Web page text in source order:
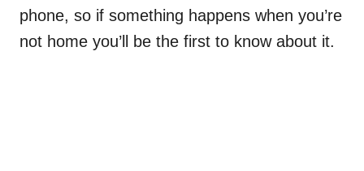
phone, so if something happens when you’re
not home you’ll be the first to know about it.